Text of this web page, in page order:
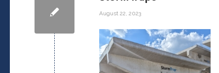
August 22, 2023